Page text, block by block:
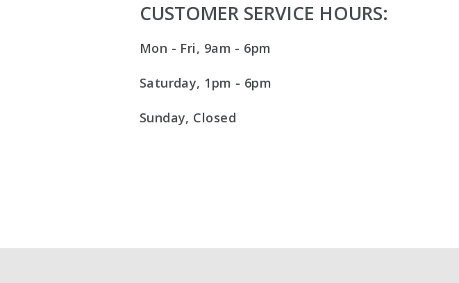
CUSTOMER SERVICE HOURS:
Mon - Fri, 9am - 6pm
Saturday, 1pm - 6pm
Sunday, Closed